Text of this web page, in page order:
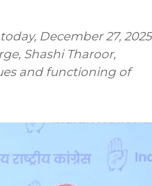
December 27, 2025
Shashi Tharoor,
and functioning of